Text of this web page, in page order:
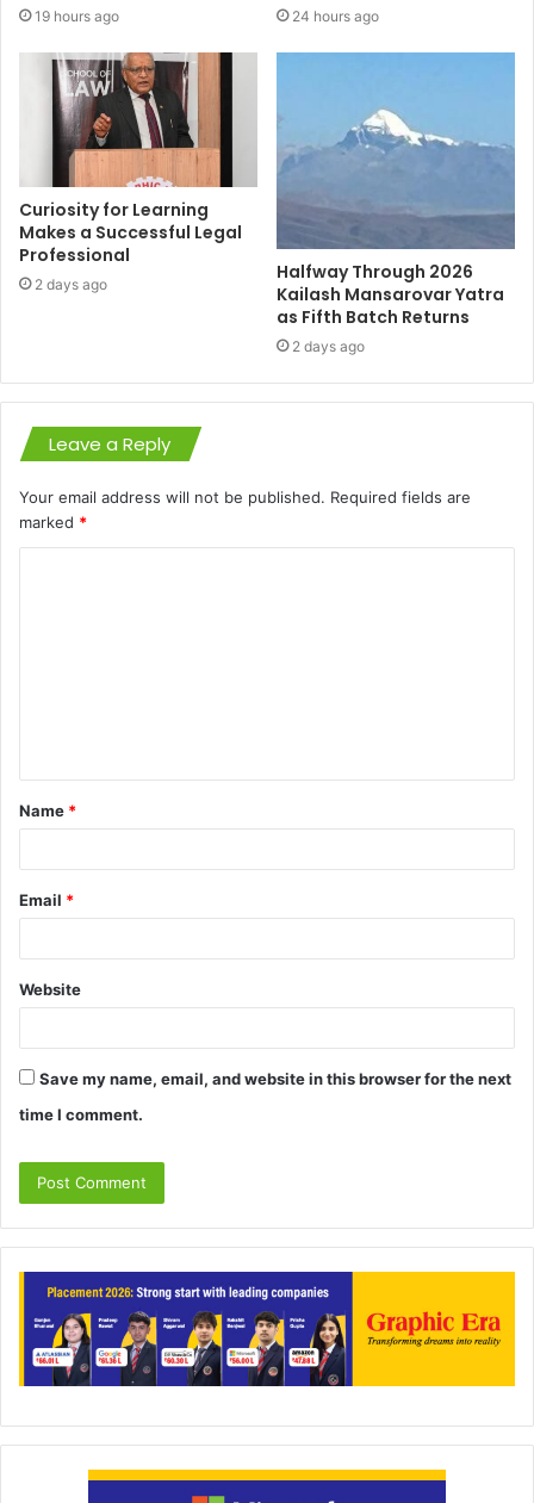
19 hours ago 24 hours ago
Curiosity for Learning
Makes a Successful Legal
Professional
2 days ago
Halfway Through 2026
Kailash Mansarovar Yatra
as Fifth Batch Returns
2 days ago
Leave a Reply
Your email address will not be published. Required fields are
marked *
t
*
Name *
Email *
Website
Save my name, email, and website in this browser for the next
time I comment.